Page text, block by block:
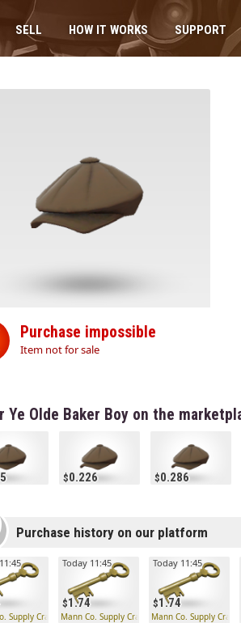
SELL HOW IT WORKS SUPPORT
Purchase impossible
Item not for sale
Ye Olde Baker Boy on the
0.226 0.286
Purchase history on our platform
Supply Crate Key
1.74
Today 11:45
Mann Co. Supply Crate Key
1.74
Today 11:45
Mann Co. Supply Crate